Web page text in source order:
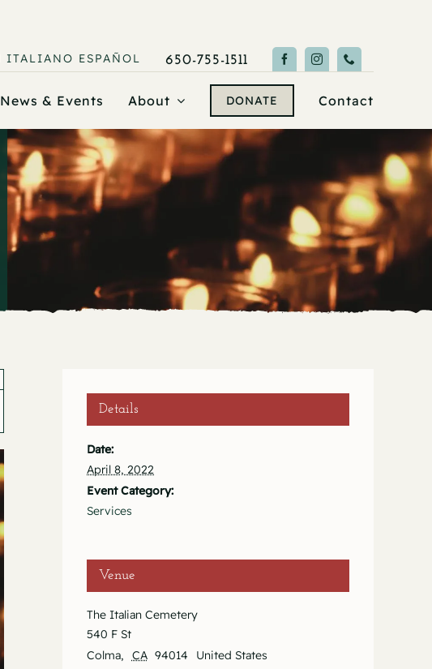
ITALIANO ESPAÑOL 650-755-1511
News & Events About DONATE Contact
Details
Date:
April 8, 2022
Event Category:
Services
Venue
The Italian Cemetery
540 F St
Colma, CA 94014 United States